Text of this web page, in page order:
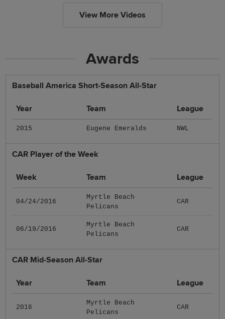
View More Videos
Awards
Baseball America Short-Season All-Star
Year Team League
2015 Eugene Emeralds NWL
CAR Player of the Week
Week Team League
04/24/2016
Myrtle Beach
Pelicans
CAR
06/19/2016
Myrtle Beach
Pelicans
CAR
CAR Mid-Season All-Star
Year Team League
2016
Myrtle Beach
Pelicans
CAR